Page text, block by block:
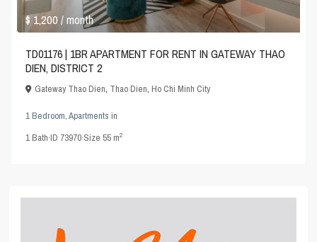
$ 1,200/ month
TD01176 | 1BR APARTMENT FOR RENT IN GATEWAY THAO
DIEN, DISTRICT 2
Gateway Thao Dien, Thao Dien,Ho Chi Minh City
1 Bedroom,Apartments in
1Bath·ID 73970·Size55 m2